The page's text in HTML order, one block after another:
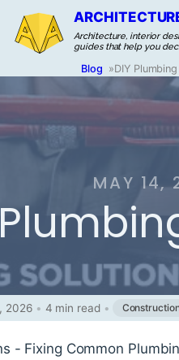
Architecture, interior
guides that help you
Blog »DIY
MAY 14,
2026 • 4 min read •
- Fixing Common